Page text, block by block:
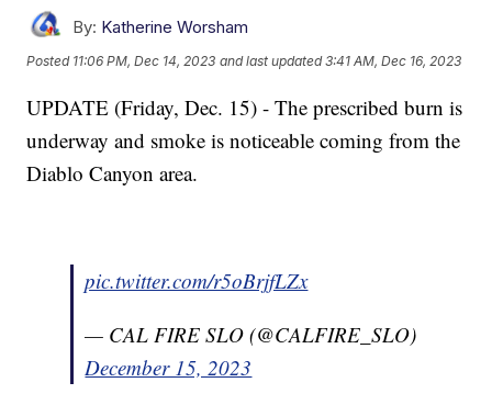
By: Katherine Worsham
Posted 11:06 PM, Dec 14, 2023 and last updated 3:41 AM, Dec 16, 2023
UPDATE (Friday, Dec. 15) - The prescribed burn is
underway and smoke is noticeable coming from the
Diablo Canyon area.
pic.twitter.com/r5oBrjfLZx
— CAL FIRE SLO (@CALFIRE_SLO)
December 15, 2023